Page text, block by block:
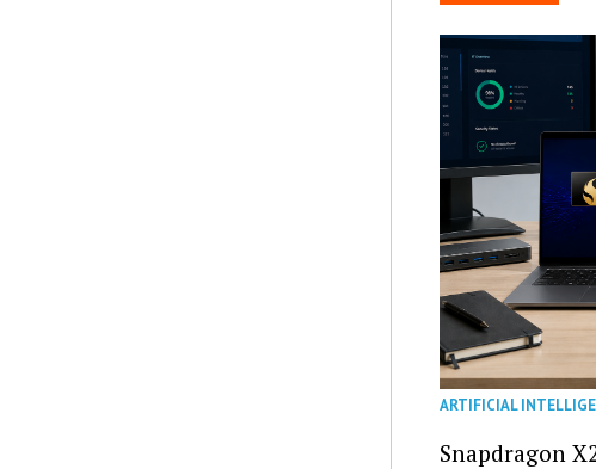
ARTIFICIAL
Snapdragon